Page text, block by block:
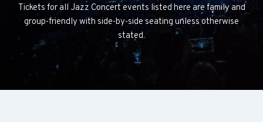
Tickets for all Jazz Concert events listed here are family and
group-friendly with side-by-side seating unless otherwise
stated.